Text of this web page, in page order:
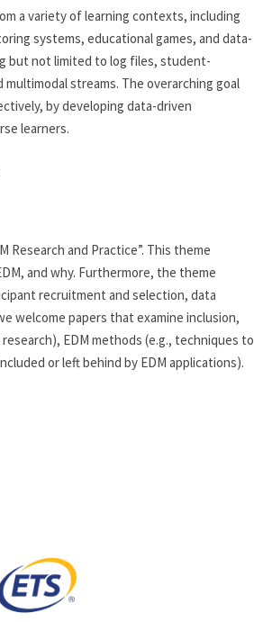
a variety of learning contexts, including
systems, educational games, and data-
but not limited to log files, student-
streams. The overarching goal
by developing data-driven
learners.
Research and Practice”. This theme
and why. Furthermore, the theme
recruitment and selection, data
welcome papers that examine inclusion,
EDM methods (e.g., techniques to
or left behind by EDM applications).